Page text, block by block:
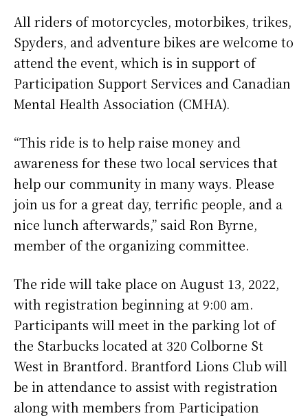
All riders of motorcycles, motorbikes, trikes,
Spyders, and adventure bikes are welcome to
attend the event, which is in support of
Participation Support Services and Canadian
Mental Health Association (CMHA).
“This ride is to help raise money and
awareness for these two local services that
help our community in many ways. Please
join us for a great day, terrific people, and a
nice lunch afterwards,” said Ron Byrne,
member of the organizing committee.
The ride will take place on August 13, 2022,
with registration beginning at 9:00 am.
Participants will meet in the parking lot of
the Starbucks located at 320 Colborne St
West in Brantford. Brantford Lions Club will
be in attendance to assist with registration
along with members from Participation